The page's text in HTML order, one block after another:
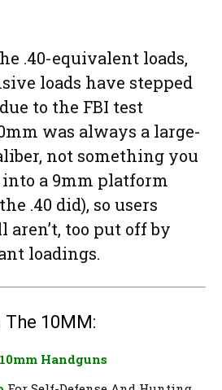
.40-equivalent loads,
loads have stepped
to the FBI test
was always a large-
not something you
a 9mm platform
.40 did), so users
aren’t, too put off by
loadings.
The 10MM:
Handguns